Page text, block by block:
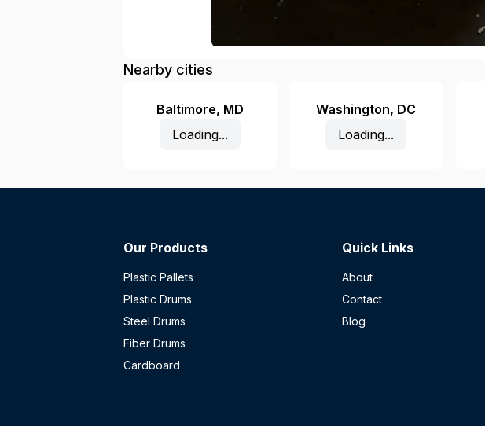
Nearby cities
Baltimore, MD
Loading...
Washington, DC
Loading...
Our Products
Plastic Pallets
Plastic Drums
Steel Drums
Fiber Drums
Cardboard
Quick Links
About
Contact
Blog